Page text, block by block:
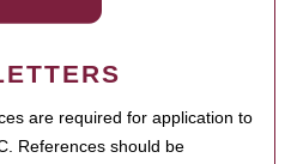
are required for application to
References should be